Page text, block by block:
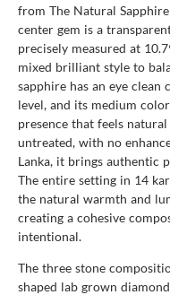
from The Natural
center gem is a
precisely measured at
mixed brilliant style to
sapphire has an eye clean
level, and its medium
presence that feels
untreated, with no
Lanka, it brings authentic
The entire setting in 14
the natural warmth and
creating a cohesive
intentional.
The three stone
shaped lab grown